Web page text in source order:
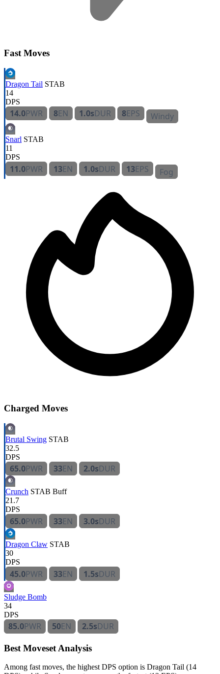
Fast Moves
Dragon Tail STAB
14
DPS
14.0PWR 8EN 1.0sDUR 8EPS Windy
Snarl STAB
11
DPS
11.0PWR 13EN 1.0sDUR 13EPS Fog
Charged Moves
Brutal Swing STAB
32.5
DPS
65.0PWR 33EN 2.0sDUR
Crunch STAB Buff
21.7
DPS
65.0PWR 33EN 3.0sDUR
Dragon Claw STAB
30
DPS
45.0PWR 33EN 1.5sDUR
Sludge Bomb
34
DPS
85.0PWR 50EN 2.5sDUR
Best Moveset Analysis
Among fast moves, the highest DPS option is Dragon Tail (14